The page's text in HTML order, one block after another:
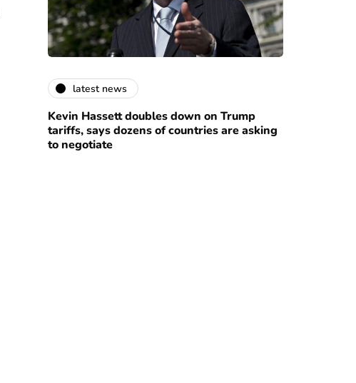
latest news
Kevin Hassett doubles down on Trump
tariffs, says dozens of countries are asking
to negotiate